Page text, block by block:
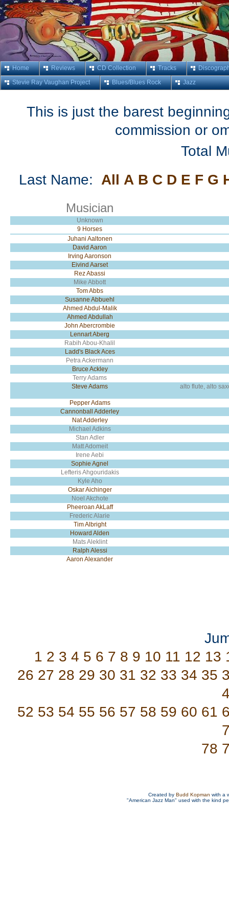
Home Reviews CD Collection Tracks
Stevie Ray Vaughan Project
Blues/Blues Rock Jazz
This is just the barest
commission or
Total
Last Name: All A B C D E F G
Musician
Unknown
9 Horses
Juhani Aaltonen
David Aaron
Irving Aaronson
Eivind Aarset
Rez Abassi
Mike Abbott
Tom Abbs
Susanne Abbuehl
Ahmed Abdul-Malik
Ahmed Abdullah
John Abercrombie
Lennart Aberg
Rabih Abou-Khalil
Ladd's Black Aces
Petra Ackermann
Bruce Ackley
Terry Adams
Steve Adams
alto flute, alto
Pepper Adams
Cannonball Adderley
Nat Adderley
Michael Adkins
Stan Adler
Matt Adomeit
Irene Aebi
Sophie Agnel
Lefteris Ahgouridakis
Kyle Aho
Oskar Aichinger
Noel Akchote
Pheeroan AkLaff
Frederic Alarie
Tim Albright
Howard Alden
Mats Aleklint
Ralph Alessi
Aaron Alexander
1 2 3 4 5 6 7 8 9 10 11 12 13
26 27 28 29 30 31 32 33 34 35
52 53 54 55 56 57 58 59 60 61
78
Created by Budd Kopman with a
"American Jazz Man" used with the kind